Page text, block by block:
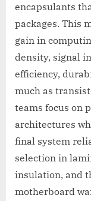
encapsulants
packages. This
gain in
density, signal
efficiency,
much as
teams focus on
architectures
final system
selection in
insulation, and
motherboard